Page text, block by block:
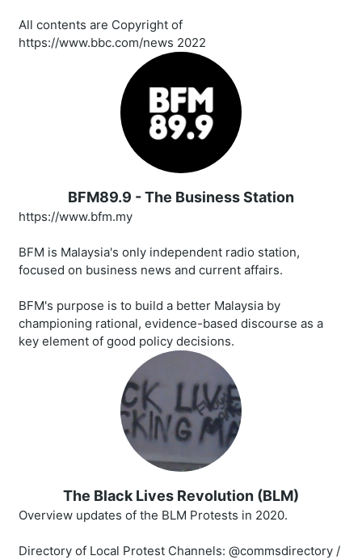
All contents are Copyright of
https://www.bbc.com/news 2022
BFM89.9 - The Business Station
https://www.bfm.my
BFM is Malaysia's only independent radio station,
focused on business news and current affairs.
BFM's purpose is to build a better Malaysia by
championing rational, evidence-based discourse as a
key element of good policy decisions.
The Black Lives Revolution (BLM)
Overview updates of the BLM Protests in 2020.
Directory of Local Protest Channels: @commsdirectory /